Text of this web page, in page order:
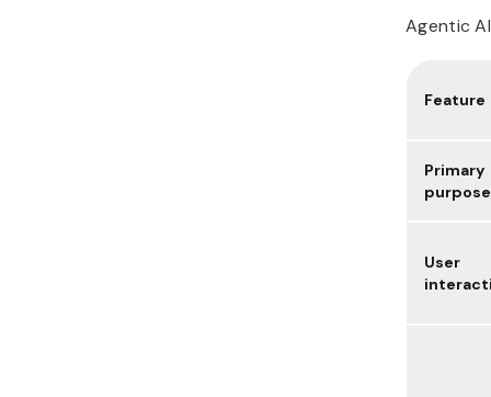
Agentic
Feature
Primary
purpose
User